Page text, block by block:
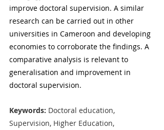
improve doctoral supervision. A similar
research can be carried out in other
universities in Cameroon and developing
economies to corroborate the findings. A
comparative analysis is relevant to
generalisation and improvement in
doctoral supervision.
Keywords: Doctoral education,
Supervision, Higher Education,